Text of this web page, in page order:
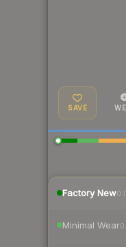
SAVE
Factory New
Minimal Wear